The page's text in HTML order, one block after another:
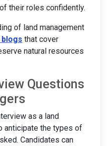
their roles confidently.
of land management
that cover
natural resources
Questions
as a land
anticipate the types of
Candidates can